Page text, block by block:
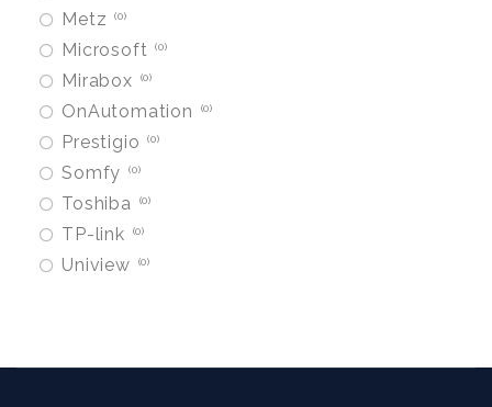
Metz 0
Microsoft 0
Mirabox 0
OnAutomation 0
Prestigio 0
Somfy 0
Toshiba 0
TP-link 0
Uniview 0